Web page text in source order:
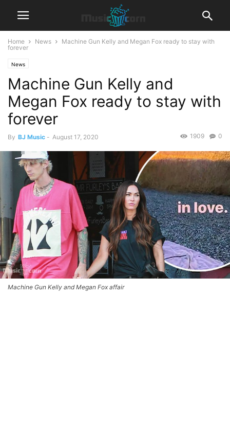
Home News
Machine Gun Kelly and Megan Fox ready to stay with
forever
News
Machine Gun Kelly and
Megan Fox ready to stay with
forever
By BJ Music - August 17, 2020 0
1909
Machine Gun Kelly and Megan Fox affair